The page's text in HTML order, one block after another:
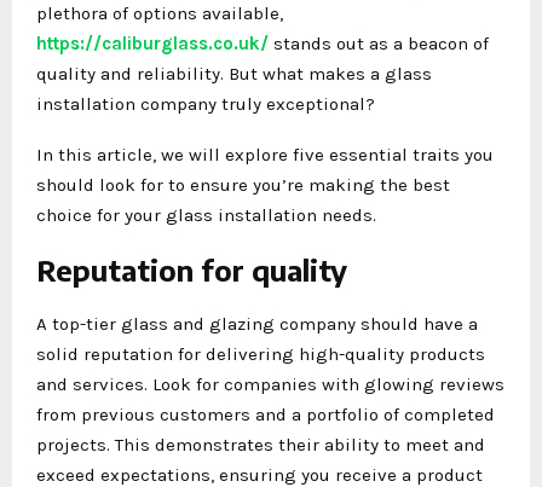
plethora of options available,
https://caliburglass.co.uk/ stands out as a beacon of
quality and reliability. But what makes a glass
installation company truly exceptional?
In this article, we will explore five essential traits you
should look for to ensure you’re making the best
choice for your glass installation needs.
Reputation for quality
A top-tier glass and glazing company should have a
solid reputation for delivering high-quality products
and services. Look for companies with glowing reviews
from previous customers and a portfolio of completed
projects. This demonstrates their ability to meet and
exceed expectations, ensuring you receive a product